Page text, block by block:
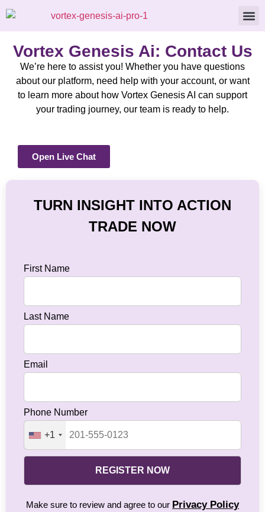
Vortex Genesis Ai: Contact Us
We’re here to assist you! Whether you have questions
about our platform, need help with your account, or want
to learn more about how Vortex Genesis AI can support
your trading journey, our team is ready to help.
Open Live Chat
TURN INSIGHT INTO ACTION
TRADE NOW
First Name
Last Name
Email
Phone Number
+1
REGISTER NOW
Make sure to review and agree to our Privacy Policy